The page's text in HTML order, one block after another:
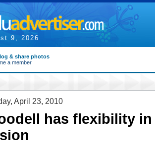
9, 2026
& share photos
a member
April 23, 2010
has flexibility in